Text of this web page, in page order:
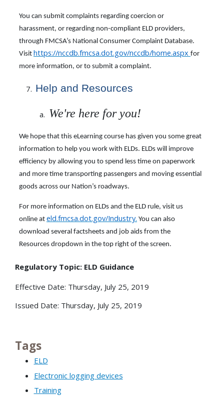
You can submit complaints regarding coercion or
harassment, or regarding non-compliant ELD providers,
through FMCSA’s National Consumer Complaint Database.
Visit https://nccdb.fmcsa.dot.gov/nccdb/home.aspx for
more information, or to submit a complaint.
Help and Resources
We're here for you!
We hope that this eLearning course has given you some great
information to help you work with ELDs. ELDs will improve
efficiency by allowing you to spend less time on paperwork
and more time transporting passengers and moving essential
goods across our Nation’s roadways.
For more information on ELDs and the ELD rule, visit us
online at eld.fmcsa.dot.gov/Industry. You can also
download several factsheets and job aids from the
Resources dropdown in the top right of the screen.
Regulatory Topic: ELD Guidance
Effective Date: Thursday, July 25, 2019
Issued Date: Thursday, July 25, 2019
Tags
ELD
Electronic logging devices
Training